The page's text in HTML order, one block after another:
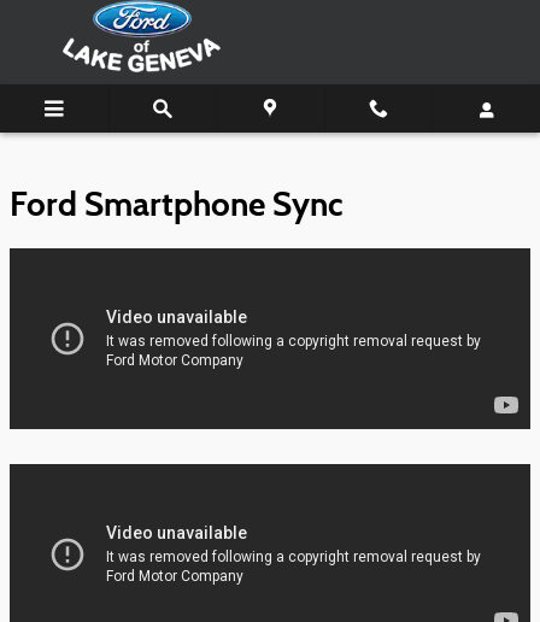
Skip to main content
Ford of Lake Geneva
Ford Smartphone Sync